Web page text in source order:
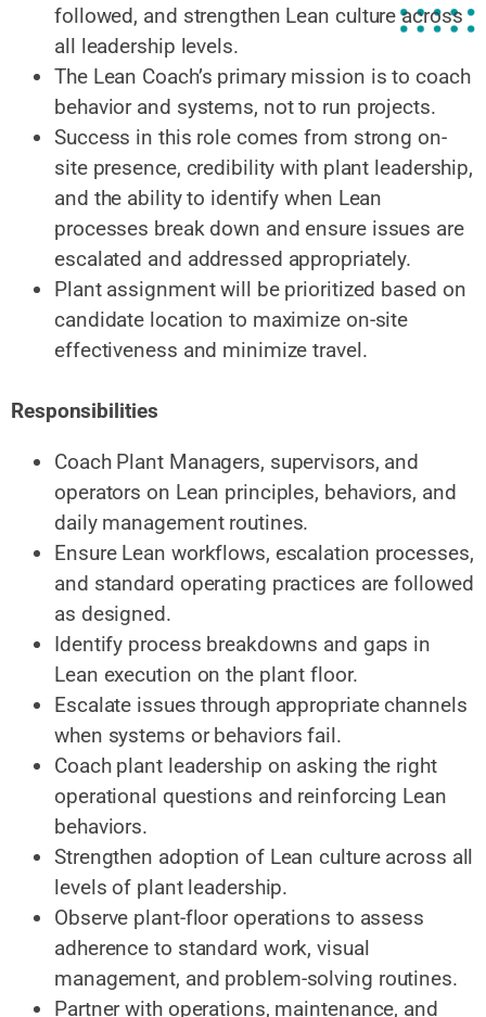
followed, and strengthen Lean culture across
all leadership levels.
The Lean Coach’s primary mission is to coach
behavior and systems, not to run projects.
Success in this role comes from strong on-
site presence, credibility with plant leadership,
and the ability to identify when Lean
processes break down and ensure issues are
escalated and addressed appropriately.
Plant assignment will be prioritized based on
candidate location to maximize on-site
effectiveness and minimize travel.
Responsibilities
Coach Plant Managers, supervisors, and
operators on Lean principles, behaviors, and
daily management routines.
Ensure Lean workflows, escalation processes,
and standard operating practices are followed
as designed.
Identify process breakdowns and gaps in
Lean execution on the plant floor.
Escalate issues through appropriate channels
when systems or behaviors fail.
Coach plant leadership on asking the right
operational questions and reinforcing Lean
behaviors.
Strengthen adoption of Lean culture across all
levels of plant leadership.
Observe plant-floor operations to assess
adherence to standard work, visual
management, and problem-solving routines.
Partner with operations, maintenance, and